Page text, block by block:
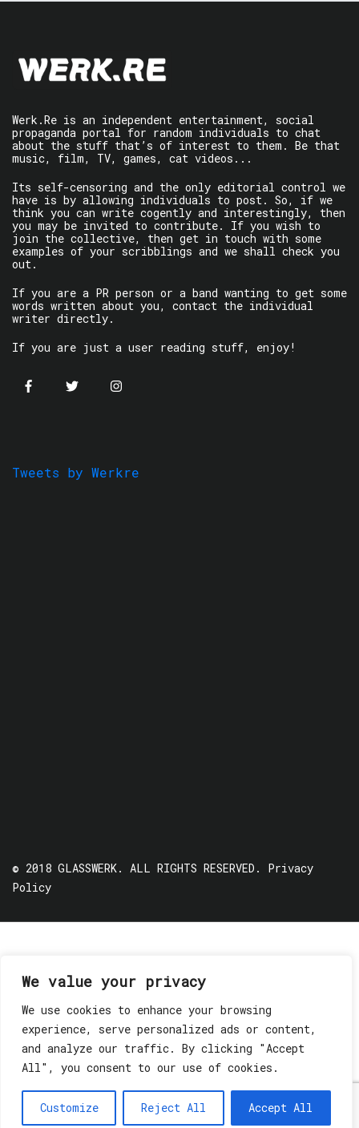
We value your privacy
We use cookies to enhance your browsing
experience, serve personalized ads or content,
and analyze our traffic. By clicking "Accept
All", you consent to our use of cookies.
Customize Reject All Accept All
Werk.Re is an independent entertainment, social
propaganda portal for random individuals to chat
about the stuff that’s of interest to them. Be that
music, film, TV, games, cat videos...
Its self-censoring and the only editorial control we
have is by allowing individuals to post. So, if we
think you can write cogently and interestingly, then
you may be invited to contribute. If you wish to
join the collective, then get in touch with some
examples of your scribblings and we shall check you
out.
If you are a PR person or a band wanting to get some
words written about you, contact the individual
writer directly.
If you are just a user reading stuff, enjoy!
Tweets by Werkre
© 2018 GLASSWERK. ALL RIGHTS RESERVED. Privacy
Policy